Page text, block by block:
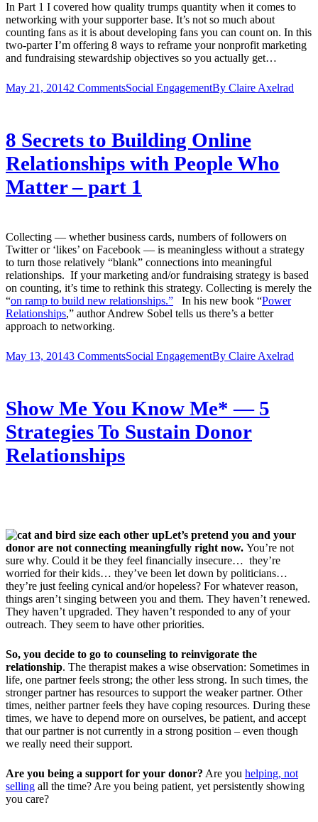
In Part 1 I covered how quality trumps quantity when it comes to
networking with your supporter base. It’s not so much about
counting fans as it is about developing fans you can count on. In this
two-parter I’m offering 8 ways to reframe your nonprofit marketing
and fundraising stewardship objectives so you actually get…
May 21, 20142 CommentsSocial EngagementBy Claire Axelrad
8 Secrets to Building Online
Relationships with People Who
Matter – part 1
Collecting — whether business cards, numbers of followers on
Twitter or ‘likes’ on Facebook — is meaningless without a strategy
to turn those relatively “blank” connections into meaningful
relationships. If your marketing and/or fundraising strategy is based
on counting, it’s time to rethink this strategy. Collecting is merely the
“on ramp to build new relationships.” In his new book “Power
Relationships,” author Andrew Sobel tells us there’s a better
approach to networking.
May 13, 20143 CommentsSocial EngagementBy Claire Axelrad
Show Me You Know Me* — 5
Strategies To Sustain Donor
Relationships
Let’s pretend you and your
donor are not connecting meaningfully right now. You’re not
sure why. Could it be they feel financially insecure… they’re
worried for their kids… they’ve been let down by politicians…
they’re just feeling cynical and/or hopeless? For whatever reason,
things aren’t singing between you and them. They haven’t renewed.
They haven’t upgraded. They haven’t responded to any of your
outreach. They seem to have other priorities.
So, you decide to go to counseling to reinvigorate the
relationship. The therapist makes a wise observation: Sometimes in
life, one partner feels strong; the other less strong. In such times, the
stronger partner has resources to support the weaker partner. Other
times, neither partner feels they have coping resources. During these
times, we have to depend more on ourselves, be patient, and accept
that our partner is not currently in a strong position – even though
we really need their support.
Are you being a support for your donor? Are you helping, not
selling all the time? Are you being patient, yet persistently showing
you care?